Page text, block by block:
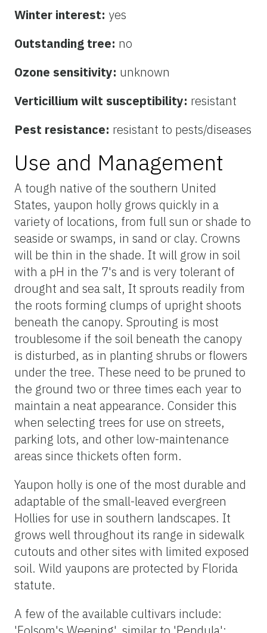
Winter interest: yes
Outstanding tree: no
Ozone sensitivity: unknown
Verticillium wilt susceptibility: resistant
Pest resistance: resistant to pests/diseases
Use and Management
A tough native of the southern United
States, yaupon holly grows quickly in a
variety of locations, from full sun or shade to
seaside or swamps, in sand or clay. Crowns
will be thin in the shade. It will grow in soil
with a pH in the 7's and is very tolerant of
drought and sea salt, It sprouts readily from
the roots forming clumps of upright shoots
beneath the canopy. Sprouting is most
troublesome if the soil beneath the canopy
is disturbed, as in planting shrubs or flowers
under the tree. These need to be pruned to
the ground two or three times each year to
maintain a neat appearance. Consider this
when selecting trees for use on streets,
parking lots, and other low-maintenance
areas since thickets often form.
Yaupon holly is one of the most durable and
adaptable of the small-leaved evergreen
Hollies for use in southern landscapes. It
grows well throughout its range in sidewalk
cutouts and other sites with limited exposed
soil. Wild yaupons are protected by Florida
statute.
A few of the available cultivars include: